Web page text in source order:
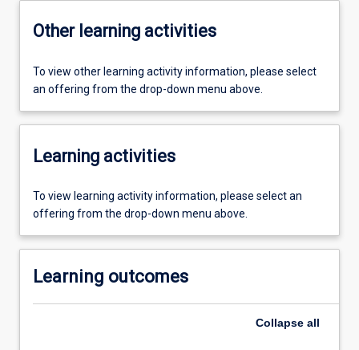
Other learning activities
To view other learning activity information, please select
an offering from the drop-down menu above.
Learning activities
To view learning activity information, please select an
offering from the drop-down menu above.
Learning outcomes
Collapse all